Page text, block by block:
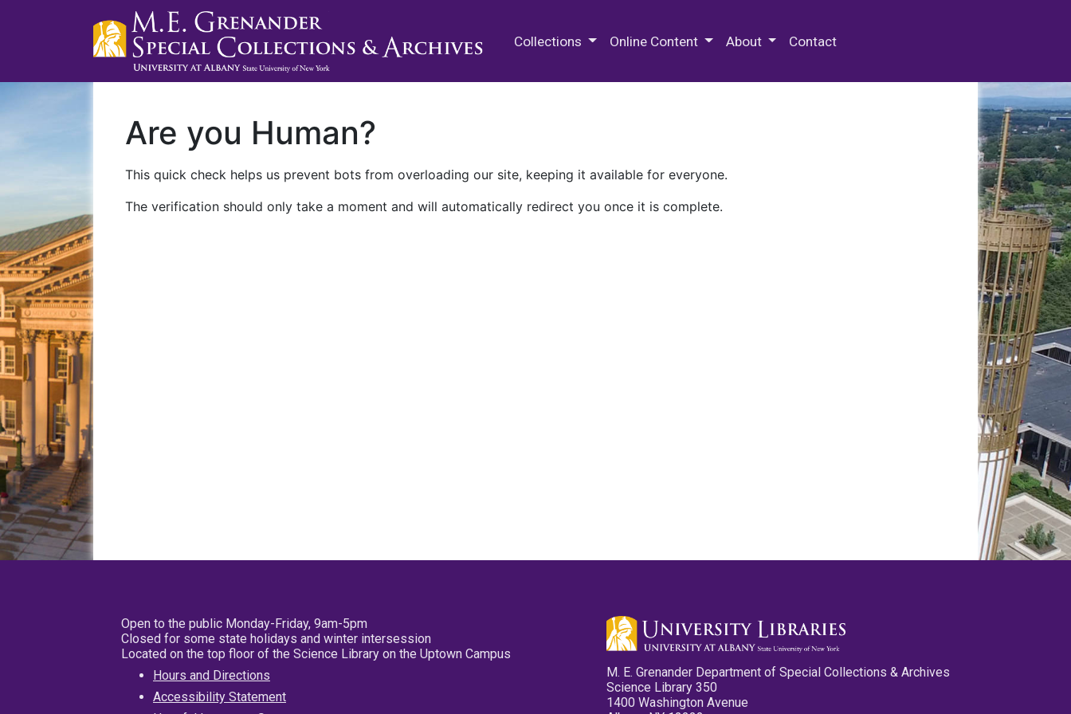
Collections Online Content About Contact
Are you Human?
This quick check helps us prevent bots from overloading our site, keeping it available for everyone.
The verification should only take a moment and will automatically redirect you once it is complete.
Open to the public Monday-Friday, 9am-5pm
Closed for some state holidays and winter intersession
Located on the top floor of the Science Library on the Uptown Campus
Hours and Directions
Accessibility Statement
M. E. Grenander Department of Special Collections & Archives
Science Library 350
1400 Washington Avenue